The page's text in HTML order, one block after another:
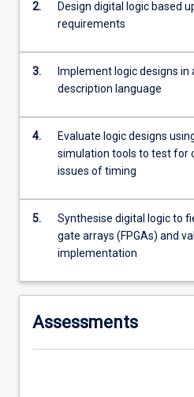
more
content
the
button
below.
2.
Design digital logic based
requirements
3.
Implement logic designs in
description language
4.
Evaluate logic designs
simulation tools to test for
issues of timing
5.
Synthesise digital logic to
gate arrays (FPGAs) and
implementation
Assessments